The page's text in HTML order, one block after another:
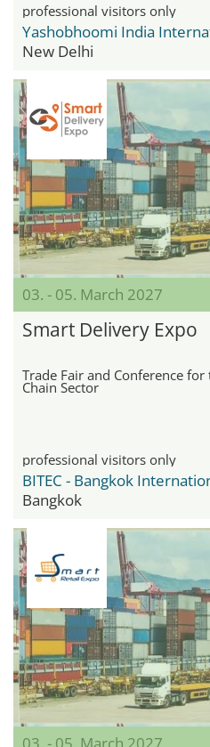
professional visitors only
New Delhi
03. - 05. March 2027
Smart Delivery Expo
Trade Fair and Conference
Chain Sector
professional visitors only
Bangkok
03. - 05. March 2027